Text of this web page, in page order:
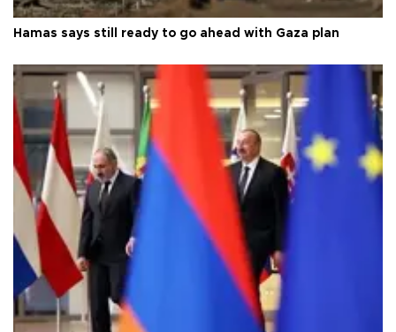
Hamas says still ready to go ahead with Gaza plan